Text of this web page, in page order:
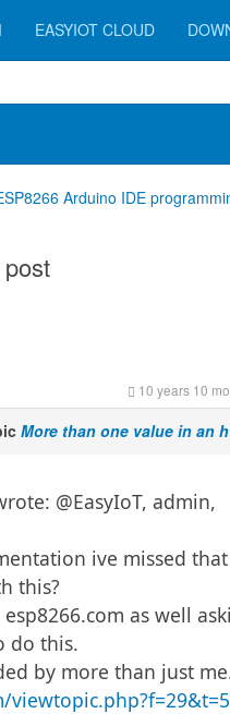
EASYIOT CLOUD
Arduino IDE
10 years 10
More than one value in an
@EasyIoT, admin,
ive missed that
this?
as well
do this.
by more than just